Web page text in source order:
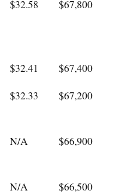
$32.58 $67,800
$32.41
$67,400
$32.33 $67,200
N/A $66,900
N/A $66,500